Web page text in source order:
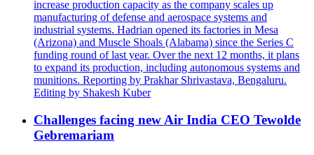
increase production capacity as the company scales up
manufacturing of defense and aerospace systems and
industrial systems. Hadrian opened its factories in Mesa
(Arizona) and Muscle Shoals (Alabama) since the Series C
funding round of last year. Over the next 12 months, it plans
to expand its production, including autonomous systems and
munitions. Reporting by Prakhar Shrivastava, Bengaluru.
Editing by Shakesh Kuber
Challenges facing new Air India CEO Tewolde
Gebremariam